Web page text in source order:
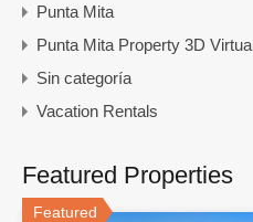
Punta Mita
Punta Mita Property 3D
Sin categoría
Vacation Rentals
Featured Properties
Featured